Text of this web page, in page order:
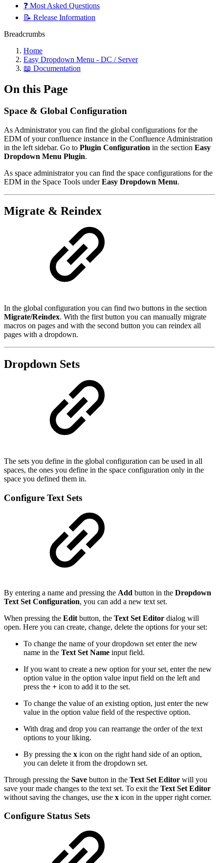
❓ Most Asked Questions
📝 Release Information
Breadcrumbs
Home
Easy Dropdown Menu - DC / Server
📖 Documentation
On this Page
Space & Global Configuration
As Administrator you can find the global configurations for the
EDM of your confluence instance in the Confluence Administration
in the left sidebar. Go to Plugin Configuration in the section Easy
Dropdown Menu Plugin.
As space administrator you can find the space configurations for the
EDM in the Space Tools underEasy Dropdown Menu.
Migrate & Reindex
In the global configuration you can find two buttons in the section
Migrate/Reindex. With the first button you can manually migrate
macros on pages and with the second button you can reindex all
pages with a dropdown.
Dropdown Sets
The sets you define in the global configuration can be used in all
spaces, the ones you define in the space configuration only in the
space you defined them in.
Configure Text Sets
By entering a name and pressing the Add button in the Dropdown
Text Set Configuration, you can add a new text set.
When pressing the Edit button, the Text Set Editor dialog will
open. Here you can create, change, delete the options for your set:
To change the name of your dropdown set enter the new
name in the Text Set Name input field.
If you want to create a new option for your set, enter the new
option value in the option value input field on the left and
press the + icon to add it to the set.
To change the value of an existing option, just enter the new
value in the option value field of the respective option.
With drag and drop you can rearrange the order of the text
options to your liking.
By pressing the x icon on the right hand side of an option,
you can delete it from the dropdown set.
Through pressing the Save button in the Text Set Editor will you
save your made changes to the text set. To exit the Text Set Editor
without saving the changes, use the x icon in the upper right corner.
Configure Status Sets